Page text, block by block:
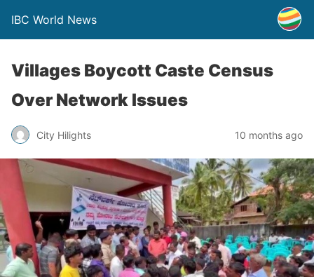
IBC World News
Villages Boycott Caste Census
Over Network Issues
City Hilights 10 months ago